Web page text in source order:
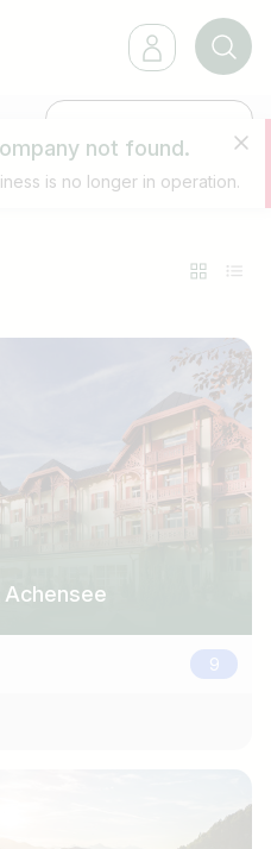
not found.
is no longer in operation.
9